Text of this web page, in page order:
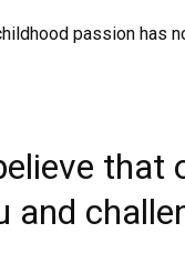
passion has
that